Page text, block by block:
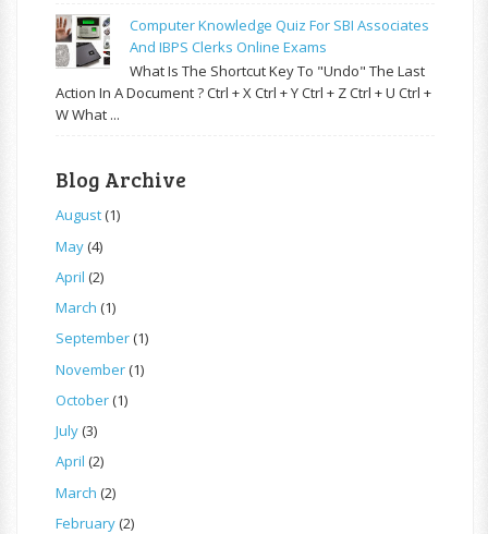
Computer Knowledge Quiz For SBI Associates
And IBPS Clerks Online Exams
What Is The Shortcut Key To "Undo" The Last
Action In A Document ? Ctrl + X Ctrl + Y Ctrl + Z Ctrl + U Ctrl +
W What ...
Blog Archive
August(1)
May(4)
April (2)
March (1)
September(1)
November(1)
October(1)
July(3)
April (2)
March (2)
February(2)